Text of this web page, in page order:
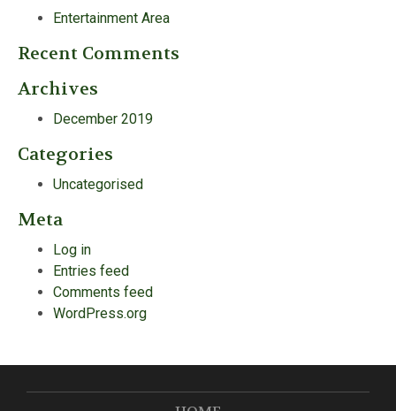
Entertainment Area
Recent Comments
Archives
December 2019
Categories
Uncategorised
Meta
Log in
Entries feed
Comments feed
WordPress.org